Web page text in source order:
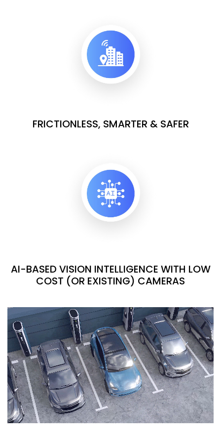
FRICTIONLESS, SMARTER & SAFER
AI-BASED VISION INTELLIGENCE WITH LOW
COST (OR EXISTING) CAMERAS